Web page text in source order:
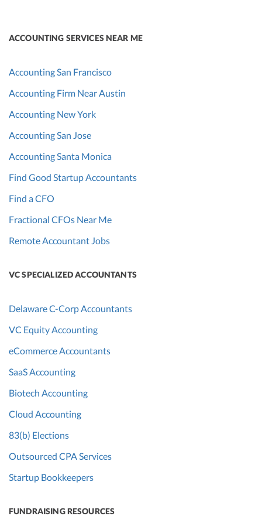
ACCOUNTING SERVICES NEAR ME
Accounting San Francisco
Accounting Firm Near Austin
Accounting New York
Accounting San Jose
Accounting Santa Monica
Find Good Startup Accountants
Find a CFO
Fractional CFOs Near Me
Remote Accountant Jobs
VC SPECIALIZED ACCOUNTANTS
Delaware C-Corp Accountants
VC Equity Accounting
eCommerce Accountants
SaaS Accounting
Biotech Accounting
Cloud Accounting
83(b) Elections
Outsourced CPA Services
Startup Bookkeepers
FUNDRAISING RESOURCES